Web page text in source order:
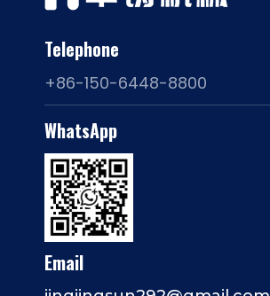
Telephone
+86-150-6448-8800
WhatsApp
Email